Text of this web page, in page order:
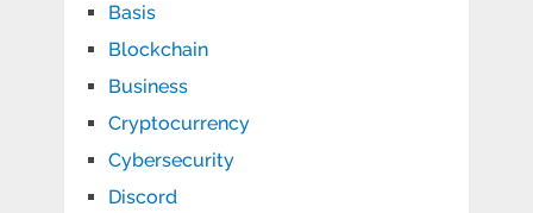
Basis
Blockchain
Business
Cryptocurrency
Cybersecurity
Discord